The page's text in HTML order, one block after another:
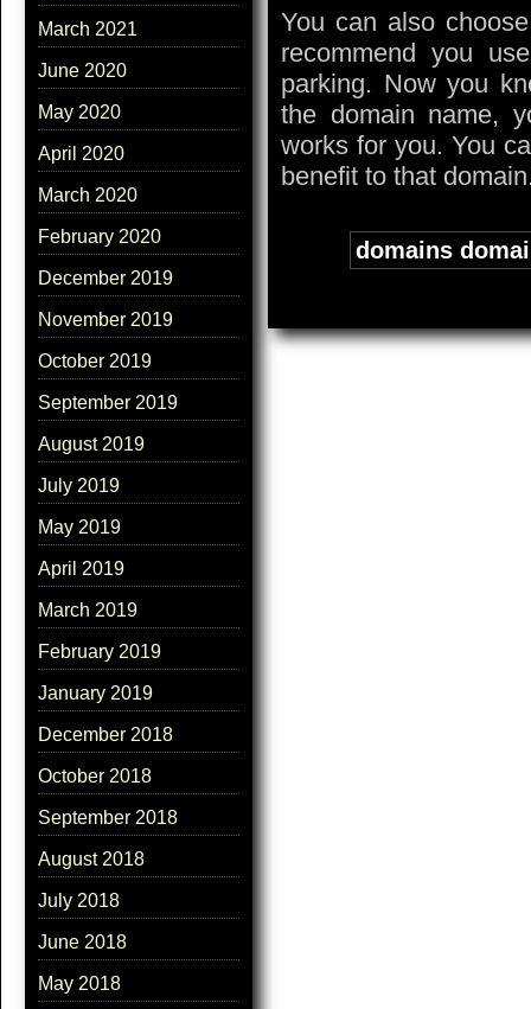
March 2021
June 2020
May 2020
April 2020
March 2020
February 2020
December 2019
November 2019
October 2019
September 2019
August 2019
July 2019
May 2019
April 2019
March 2019
February 2019
January 2019
December 2018
October 2018
September 2018
August 2018
July 2018
June 2018
May 2018
You can also
recommend you
parking. Now you
the domain name,
works for you. You
benefit to that
domains